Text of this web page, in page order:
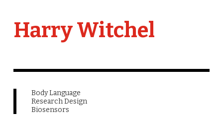
Harry Witchel
Body Language
Research Design
Biosensors